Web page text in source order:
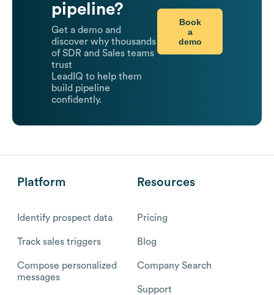
pipeline?
Get a demo and
discover why thousands
of SDR and Sales teams
trust
LeadIQ to help them
build pipeline
confidently.
Book
a
demo
Platform
Identify prospect data
Track sales triggers
Compose personalized
messages
Resources
Pricing
Blog
Company Search
Support